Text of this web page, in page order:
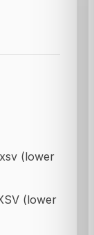
(lower
(lower